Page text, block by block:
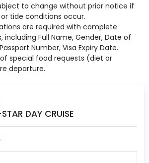
to change without prior notice if
tide conditions occur.
are required with complete
including Full Name, Gender, Date of
Number, Visa Expiry Date.
special food requests (diet or
departure.
DAY CRUISE